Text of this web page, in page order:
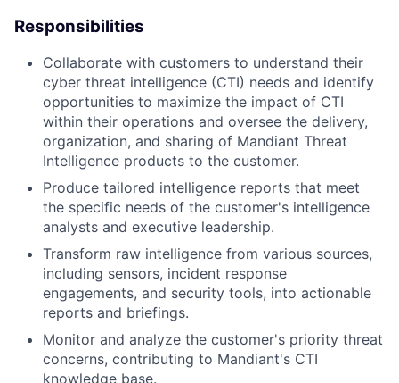
Responsibilities
Collaborate with customers to understand their
cyber threat intelligence (CTI) needs and identify
opportunities to maximize the impact of CTI
within their operations and oversee the delivery,
organization, and sharing of Mandiant Threat
Intelligence products to the customer.
Produce tailored intelligence reports that meet
the specific needs of the customer's intelligence
analysts and executive leadership.
Transform raw intelligence from various sources,
including sensors, incident response
engagements, and security tools, into actionable
reports and briefings.
Monitor and analyze the customer's priority threat
concerns, contributing to Mandiant's CTI
knowledge base.